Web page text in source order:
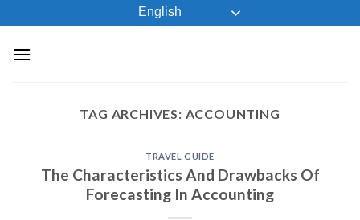
to
content
English
TAG ARCHIVES: ACCOUNTING
TRAVEL GUIDE
The Characteristics And Drawbacks Of
Forecasting In Accounting